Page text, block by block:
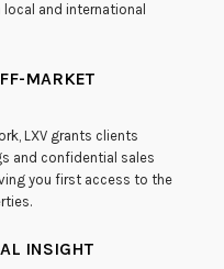
and international
MARKET
LXV grants clients
and confidential sales
you first access to the
INSIGHT